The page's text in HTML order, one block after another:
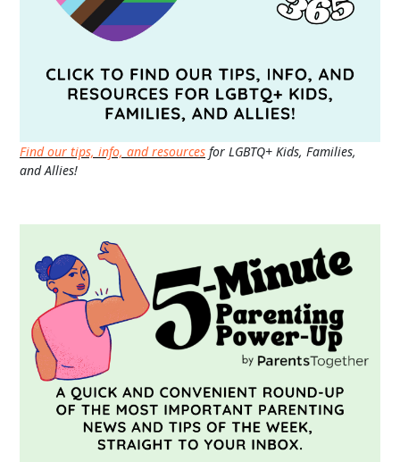
Find our tips, info, and resources for LGBTQ+ Kids, Families,
and Allies!